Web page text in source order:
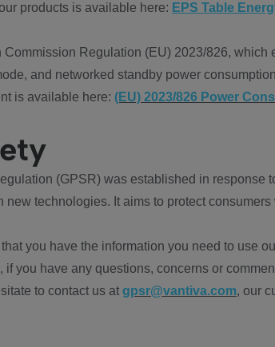
products is available here: EPS Table
Commission Regulation (EU) 2023/826, which
and networked standby power
is available here: (EU) 2023/826 Power
(GPSR) was established in response
technologies. It aims to protect
you have the information you need to use
you have any questions, concerns or
to contact us at gpsr@vantiva.com, our